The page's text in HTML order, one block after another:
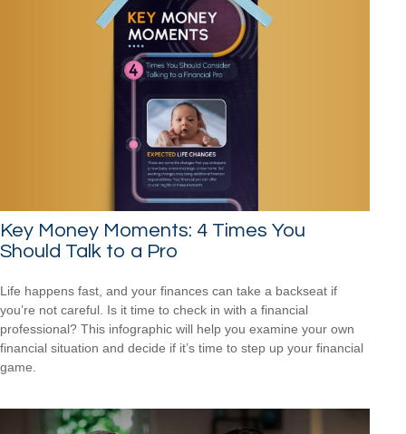
Key Money Moments: 4 Times You
Should Talk to a Pro
Life happens fast, and your finances can take a backseat if
you’re not careful. Is it time to check in with a financial
professional? This infographic will help you examine your own
financial situation and decide if it’s time to step up your financial
game.